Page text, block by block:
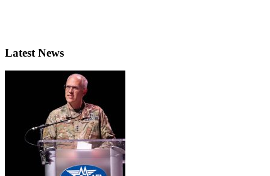
Latest News